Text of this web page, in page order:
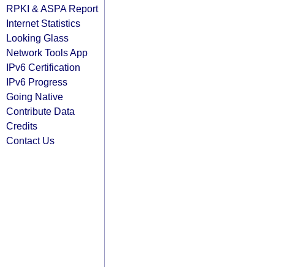
RPKI & ASPA Report
Internet Statistics
Looking Glass
Network Tools App
IPv6 Certification
IPv6 Progress
Going Native
Contribute Data
Credits
Contact Us